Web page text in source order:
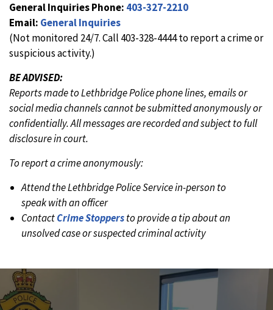
General Inquiries Phone: 403-327-2210
Email: General Inquiries
(Not monitored 24/7. Call 403-328-4444 to report a crime or
suspicious activity.)
BE ADVISED:
Reports made to Lethbridge Police phone lines, emails or
social media channels cannot be submitted anonymously or
confidentially. All messages are recorded and subject to full
disclosure in court.
To report a crime anonymously:
Attend the Lethbridge Police Service in-person to
speak with an officer
ContactCrime Stoppersto provide a tip about an
unsolved case or suspected criminal activity